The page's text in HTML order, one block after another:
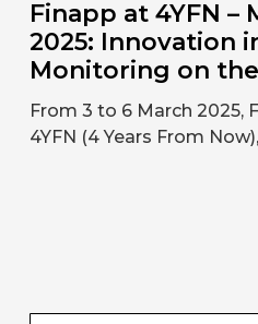
Finapp at 4YFN –
2025: Innovation
Monitoring on
From 3 to 6 March 2025,
4YFN (4 Years From